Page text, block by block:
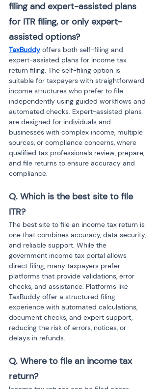
filing and expert-assisted plans
for ITR filing, or only expert-
assisted options?
TaxBuddy offers both self-filing and
expert-assisted plans for income tax
return filing. The self-filing option is
suitable for taxpayers with straightforward
income structures who prefer to file
independently using guided workflows and
automated checks. Expert-assisted plans
are designed for individuals and
businesses with complex income, multiple
sources, or compliance concerns, where
qualified tax professionals review, prepare,
and file returns to ensure accuracy and
compliance.
Q. Which is the best site to file
ITR?
The best site to file an income tax return is
one that combines accuracy, data security,
and reliable support. While the
government income tax portal allows
direct filing, many taxpayers prefer
platforms that provide validations, error
checks, and assistance. Platforms like
TaxBuddy offer a structured filing
experience with automated calculations,
document checks, and expert support,
reducing the risk of errors, notices, or
delays in refunds.
Q. Where to file an income tax
return?